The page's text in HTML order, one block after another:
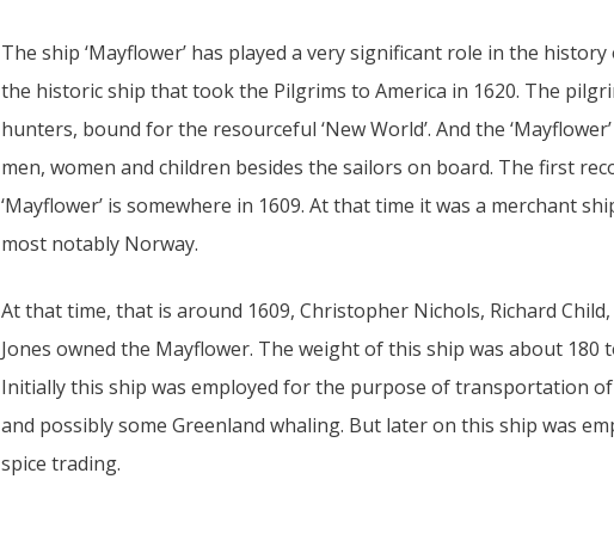
The ship ‘Mayflower’ has played a very significant role in the
the historic ship that took the Pilgrims to America in 1620. The
hunters, bound for the resourceful ‘New World’. And the
men, women and children besides the sailors on board. The first
‘Mayflower’ is somewhere in 1609. At that time it was a merchant
most notably Norway.
At that time, that is around 1609, Christopher Nichols, Richard
Jones owned the Mayflower. The weight of this ship was about 180
Initially this ship was employed for the purpose of transportation
and possibly some Greenland whaling. But later on this ship was
spice trading.